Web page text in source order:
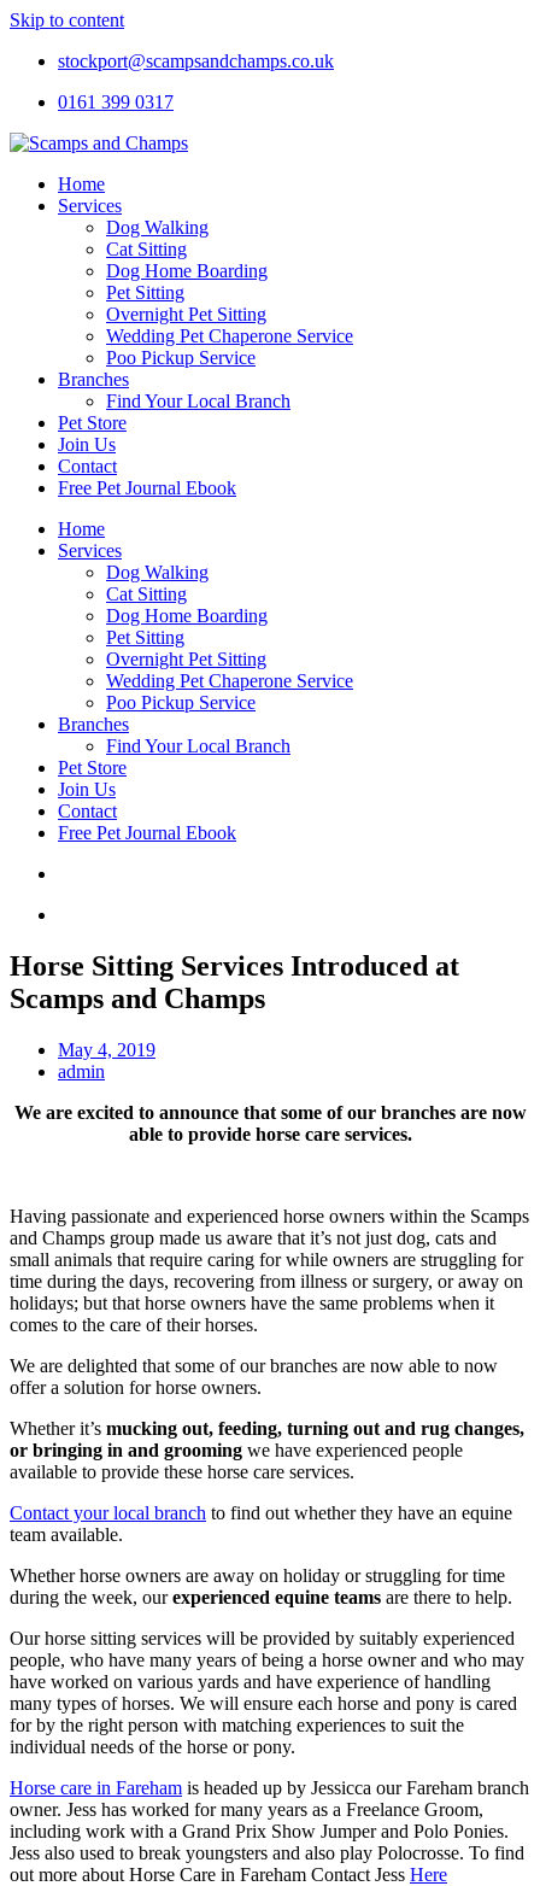
Skip to content
stockport@scampsandchamps.co.uk
0161 399 0317
Home
Services
Dog Walking
Cat Sitting
Dog Home Boarding
Pet Sitting
Overnight Pet Sitting
Wedding Pet Chaperone Service
Poo Pickup Service
Branches
Find Your Local Branch
Pet Store
Join Us
Contact
Free Pet Journal Ebook
Home
Services
Dog Walking
Cat Sitting
Dog Home Boarding
Pet Sitting
Overnight Pet Sitting
Wedding Pet Chaperone Service
Poo Pickup Service
Branches
Find Your Local Branch
Pet Store
Join Us
Contact
Free Pet Journal Ebook
Horse Sitting Services Introduced at
Scamps and Champs
May 4, 2019
admin
We are excited to announce that some of our branches are now
able to provide horse care services.
Having passionate and experienced horse owners within the Scamps
and Champs group made us aware that it’s not just dog, cats and
small animals that require caring for while owners are struggling for
time during the days, recovering from illness or surgery, or away on
holidays; but that horse owners have the same problems when it
comes to the care of their horses.
We are delighted that some of our branches are now able to now
offer a solution for horse owners.
Whether it’s mucking out, feeding, turning out and rug changes,
or bringing in and grooming we have experienced people
available to provide these horse care services.
Contact your local branch to find out whether they have an equine
team available.
Whether horse owners are away on holiday or struggling for time
during the week, ourexperienced equine teams are there to help.
Our horse sitting services will be provided by suitably experienced
people, who have many years of being a horse owner and who may
have worked on various yards and have experience of handling
many types of horses. We will ensure each horse and pony is cared
for by the right person with matching experiences to suit the
individual needs of the horse or pony.
Horse care in Fareham is headed up by Jessicca our Fareham branch
owner. Jess has worked for many years as a Freelance Groom,
including work with a Grand Prix Show Jumper and Polo Ponies.
Jess also used to break youngsters and also play Polocrosse. To find
out more about Horse Care in Fareham Contact Jess Here